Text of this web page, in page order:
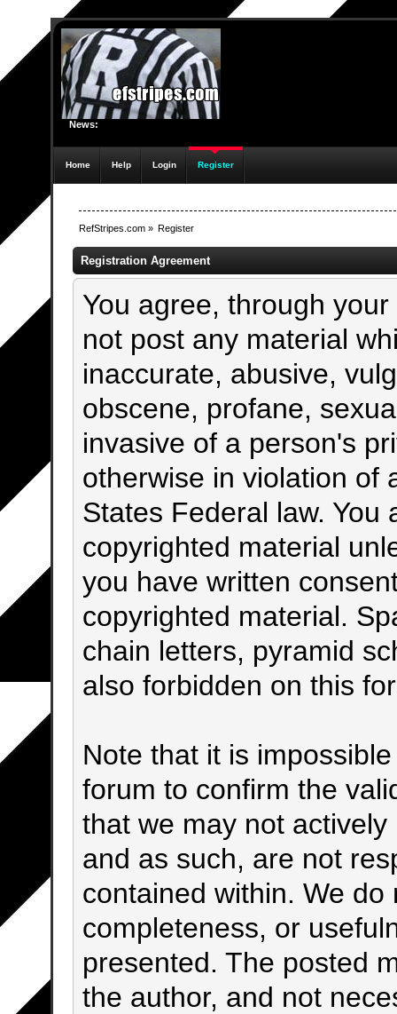
News:
Home Help Login Register
RefStripes.com» Register
Registration Agreement
You agree, through
not post any material
inaccurate, abusive,
obscene, profane,
invasive of a person's
otherwise in violation of
States Federal law.
copyrighted material
you have written
copyrighted material.
chain letters, pyramid
also forbidden on this
Note that it is
forum to confirm the
that we may not
and as such, are not
contained within. We
completeness, or
presented. The posted
the author, and not